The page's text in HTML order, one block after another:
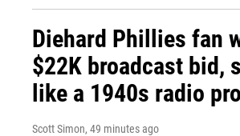
Diehard Phillies fan
$22K broadcast bid,
like a 1940s radio pro
Scott Simon, 49 minutes ago